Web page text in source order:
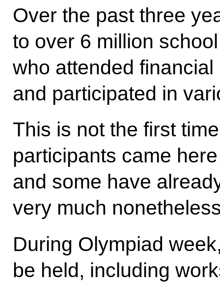
Over the past three
to over 6 million
who attended
and participated in
This is not the first
participants came
and some have
very much
During Olympiad
be held, including